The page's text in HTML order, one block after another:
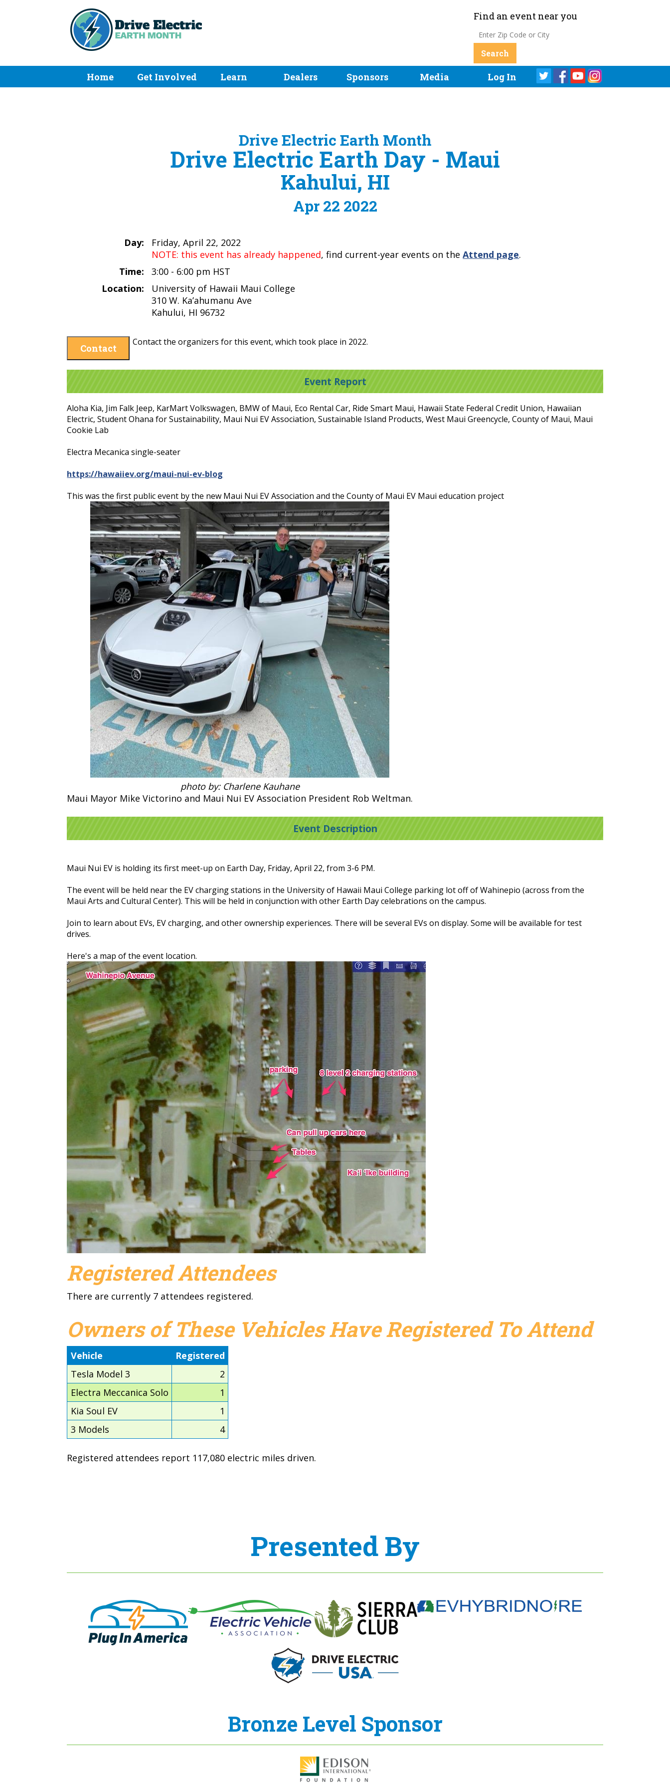
Find an event near you
Home Get Involved Learn Dealers Sponsors Media Log In
Drive Electric Earth Month
Drive Electric Earth Day - Maui
Kahului, HI
Apr 22 2022
Day:
Friday, April 22, 2022
NOTE: this event has already happened, find current-year events on theAttend page.
Time:
3:00 - 6:00 pm HST
Location:
University of Hawaii Maui College
310 W. Ka’ahumanu Ave
Kahului, HI 96732
Contact
Contact the organizers for this event, which took place in 2022.
Event Report
Aloha Kia, Jim Falk Jeep, KarMart Volkswagen, BMW of Maui, Eco Rental Car, Ride Smart Maui, Hawaii State Federal Credit Union, Hawaiian
Electric, Student Ohana for Sustainability, Maui Nui EV Association, Sustainable Island Products, West Maui Greencycle, County of Maui, Maui
Cookie Lab
Electra Mecanica single-seater
https://hawaiiev.org/maui-nui-ev-blog
This was the first public event by the new Maui Nui EV Association and the County of Maui EV Maui education project
photo by: Charlene Kauhane
Maui Mayor Mike Victorino and Maui Nui EV Association President Rob Weltman.
Event Description
Maui Nui EV is holding its first meet-up on Earth Day, Friday, April 22, from 3-6 PM.
The event will be held near the EV charging stations in the University of Hawaii Maui College parking lot off of Wahinepio (across from the
Maui Arts and Cultural Center). This will be held in conjunction with other Earth Day celebrations on the campus.
Join to learn about EVs, EV charging, and other ownership experiences. There will be several EVs on display. Some will be available for test
drives.
Here's a map of the event location.
Registered Attendees
There are currently 7 attendees registered.
Owners of These Vehicles Have Registered To Attend
Vehicle
Registered
Tesla Model 3
2
Electra Meccanica Solo
1
Kia Soul EV
1
3 Models
4
Registered attendees report 117,080 electric miles driven.
Presented By
Bronze Level Sponsor